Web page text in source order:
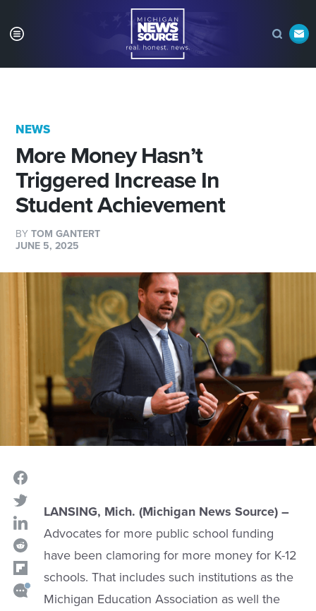
NEWS
More Money Hasn’t
Triggered Increase In
Student Achievement
BYTOM GANTERT
JUNE 5, 2025
LANSING, Mich. (Michigan News Source) –
Advocates for more public school funding
have been clamoring for more money for K-12
schools. That includes such institutions as the
Michigan Education Association as well the